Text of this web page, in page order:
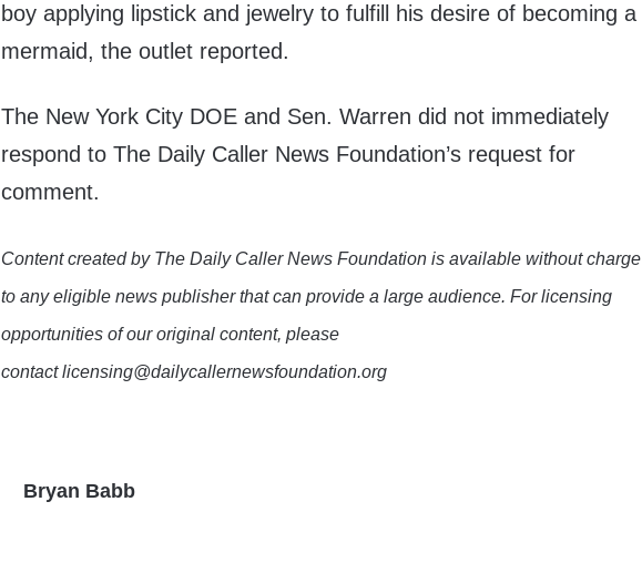
boy applying lipstick and jewelry to fulfill his desire of becoming a
mermaid, the outlet reported.
The New York City DOE and Sen. Warren did not immediately
respond to The Daily Caller News Foundation’s request for
comment.
Content created by The Daily Caller News Foundation is available without charge
to any eligible news publisher that can provide a large audience. For licensing
opportunities of our original content, please
contact licensing@dailycallernewsfoundation.org
Bryan Babb